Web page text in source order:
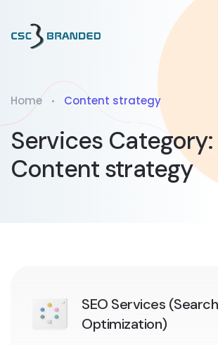
Home Content strategy
Services Category:
Content strategy
SEO Services
Optimization)